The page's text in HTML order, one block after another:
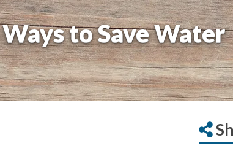
to Save Water